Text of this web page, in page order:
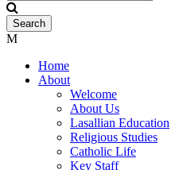
Home
About
Welcome
About Us
Lasallian Education
Religious Studies
Catholic Life
Key Staff